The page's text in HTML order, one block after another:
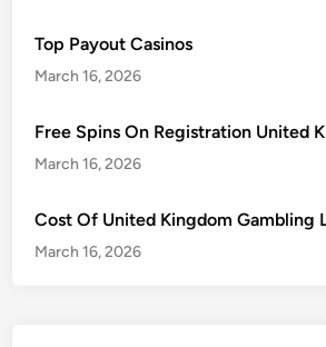
Top Payout Casinos
March 16, 2026
Free Spins On Registration United
March 16, 2026
Cost Of United Kingdom Gambling
March 16, 2026